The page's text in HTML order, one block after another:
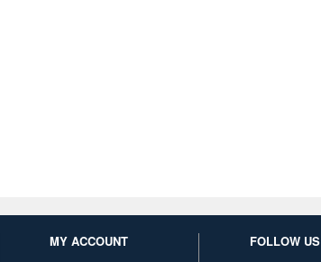
MY ACCOUNT
FOLLOW US